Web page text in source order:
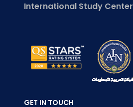
International Study Center
GET IN TOUCH